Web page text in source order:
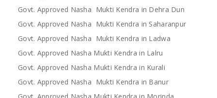
Govt. Approved Nasha Mukti Kendra in Dehra Dun
Govt. Approved Nasha Mukti Kendra in Saharanpur
Govt. Approved Nasha Mukti Kendra in Ladwa
Govt. Approved Nasha Mukti Kendra in Lalru
Govt. Approved Nasha Mukti Kendra in Kurali
Govt. Approved Nasha Mukti Kendra in Banur
Govt. Approved Nasha Mukti Kendra in Morinda